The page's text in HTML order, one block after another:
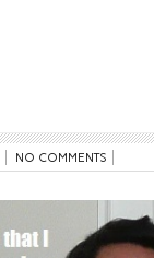
NO COMMENTS